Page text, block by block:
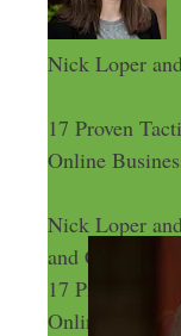
Nick Loper
17 Proven
Online
Nick Loper
and Chenell
17 Proven
Online